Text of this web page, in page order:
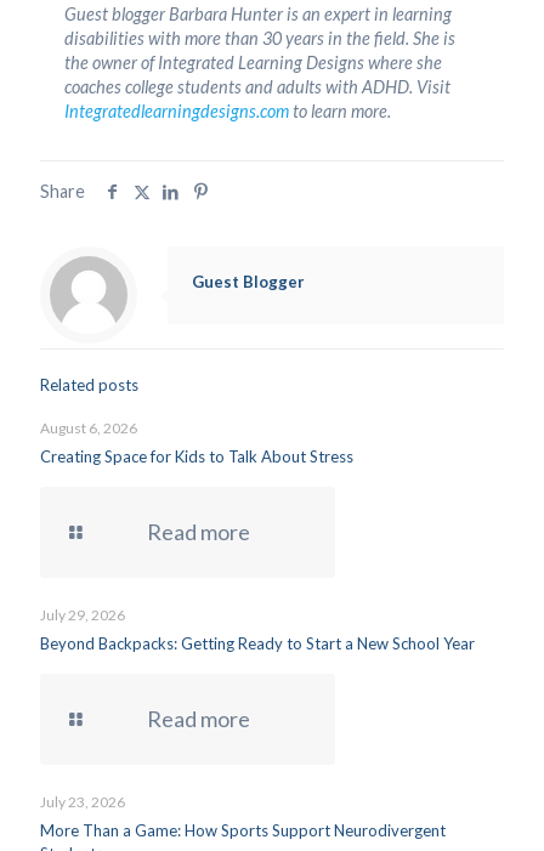
Guest blogger Barbara Hunter is an expert in learning
disabilities with more than 30 years in the field. She is
the owner of Integrated Learning Designs where she
coaches college students and adults with ADHD. Visit
Integratedlearningdesigns.comto learn more.
Share
Guest Blogger
Related posts
August 6, 2026
Creating Space for Kids to Talk About Stress
Read more
July 29, 2026
Beyond Backpacks: Getting Ready to Start a New School Year
Read more
July 23, 2026
More Than a Game: How Sports Support Neurodivergent